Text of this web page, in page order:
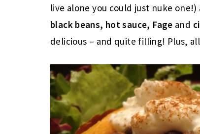
live alone you could just nuke
black beans, hot sauce, Fage and
delicious – and quite filling! Plus, all